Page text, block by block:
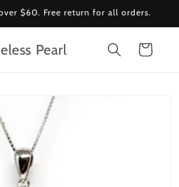
$60. Free return for all orders.
Pearl Cart